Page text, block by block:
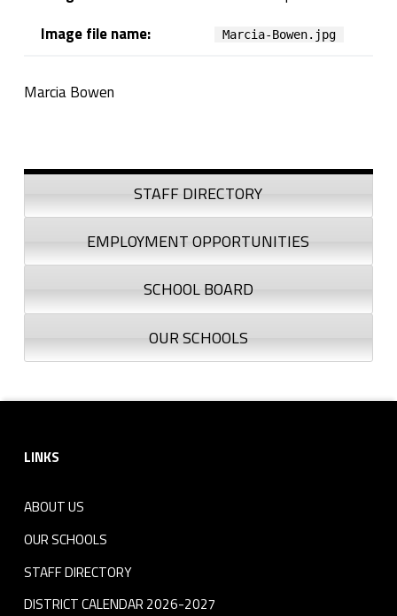
Image file name:
Marcia-Bowen.jpg
Marcia Bowen
Sidebar
STAFF DIRECTORY
EMPLOYMENT OPPORTUNITIES
SCHOOL BOARD
OUR SCHOOLS
LINKS
ABOUT US
OUR SCHOOLS
STAFF DIRECTORY
DISTRICT CALENDAR 2026-2027